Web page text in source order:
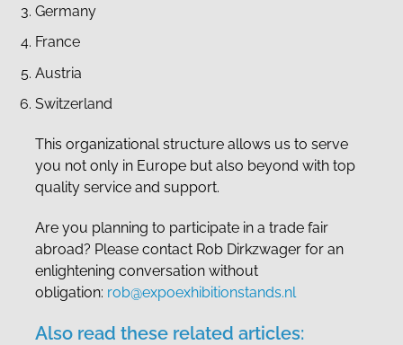
Germany
France
Austria
Switzerland
This organizational structure allows us to serve
you not only in Europe but also beyond with top
quality service and support.
Are you planning to participate in a trade fair
abroad? Please contact Rob Dirkzwager for an
enlightening conversation without
obligation: rob@expoexhibitionstands.nl
Also read these related articles: